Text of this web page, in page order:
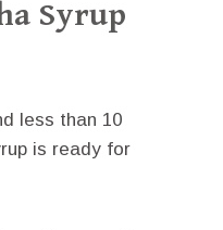
Syrup
less than 10
is ready for